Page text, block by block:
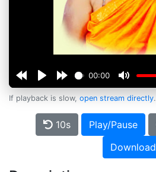
00:00
If playback is slow, open stream directly.
10s Play/Pause
Download